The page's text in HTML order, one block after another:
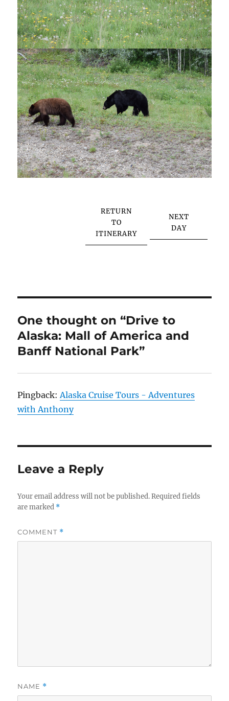
RETURN
TO
ITINERARY
NEXT
DAY
One thought on “Drive to
Alaska: Mall of America and
Banff National Park”
Pingback: Alaska Cruise Tours - Adventures
with Anthony
Leave a Reply
Your email address will not be published. Required fields
are marked *
COMMENT *
NAME *